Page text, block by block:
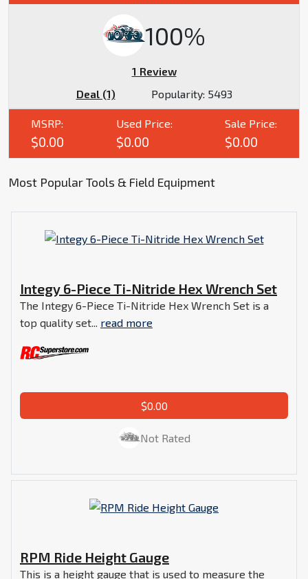
100%
1 Review
Deal (1)
Popularity: 5493
MSRP:
$0.00
Used Price:
$0.00
Sale Price:
$0.00
Most Popular Tools & Field Equipment
Integy 6-Piece Ti-Nitride Hex Wrench Set
The Integy 6-Piece Ti-Nitride Hex Wrench Set is a
top quality set... read more
$0.00
Not Rated
RPM Ride Height Gauge
This is a height gauge that is used to measure the